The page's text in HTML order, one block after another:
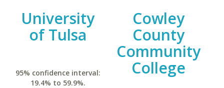
University
of Tulsa
95% confidence interval:
19.4% to 59.9%.
Cowley
County
Community
College